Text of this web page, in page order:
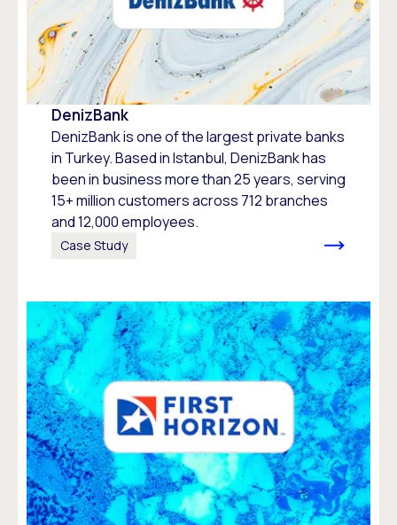
DenizBank
DenizBank is one of the largest private banks
in Turkey. Based in Istanbul, DenizBank has
been in business more than 25 years, serving
15+ million customers across 712 branches
and 12,000 employees.
Case Study